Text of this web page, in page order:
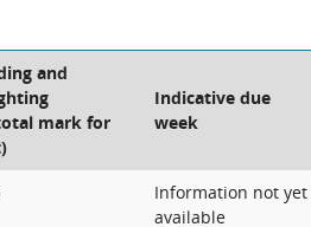
and
mark for
Indicative due
week
Information not yet
available